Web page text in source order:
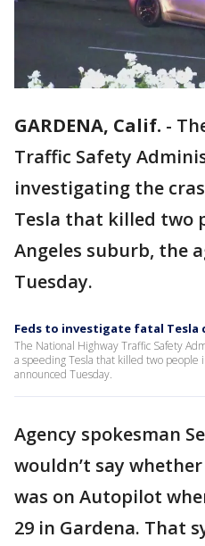
GARDENA, Calif. -
Traffic Safety
investigating the
Tesla that killed two
Angeles suburb, the
Tuesday.
Feds to investigate fatal Tesla
The National Highway Traffic Safety
a speeding Tesla that killed two people
announced Tuesday.
Agency spokesman
wouldn’t say
was on Autopilot
29 in Gardena. That